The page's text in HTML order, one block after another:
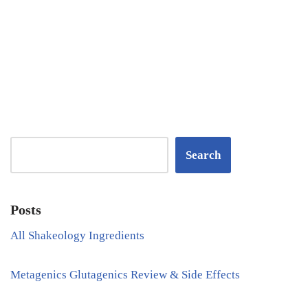
Search
Posts
All Shakeology Ingredients
Metagenics Glutagenics Review & Side Effects